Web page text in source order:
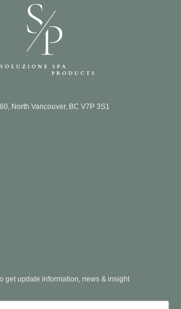
North Vancouver, BC V7P 3S1
get update information, news & insight